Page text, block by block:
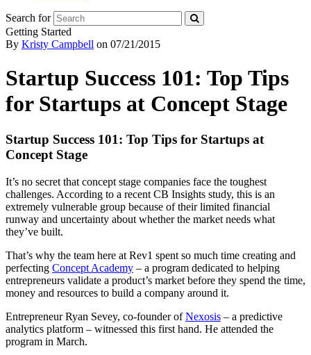
Search for
Getting Started
By Kristy Campbell on 07/21/2015
Startup Success 101: Top Tips
for Startups at Concept Stage
Startup Success 101: Top Tips for Startups at
Concept Stage
It’s no secret that concept stage companies face the toughest
challenges. According to a recent CB Insights study, this is an
extremely vulnerable group because of their limited financial
runway and uncertainty about whether the market needs what
they’ve built.
That’s why the team here at Rev1 spent so much time creating and
perfecting Concept Academy – a program dedicated to helping
entrepreneurs validate a product’s market before they spend the time,
money and resources to build a company around it.
Entrepreneur Ryan Sevey, co-founder ofNexosis – a predictive
analytics platform – witnessed this first hand. He attended the
program in March.